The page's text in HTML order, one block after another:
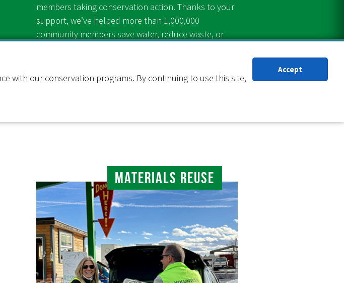
members taking conservation action. Thanks to your
support, we’ve helped more than 1,000,000
community members save water, reduce waste, or
Materials Reuse
with our conservation programs. By continuing to use this site,
Accept